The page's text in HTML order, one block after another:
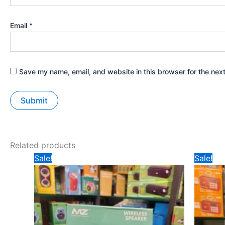
Email *
Save my name, email, and website in this browser for the
Related products
Sale!
price
was:
₹471.
price
is:
₹345.
Sale!